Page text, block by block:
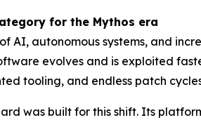
for the Mythos era
AI, autonomous systems, and
evolves and is exploited
tooling, and endless patch
was built for this shift. Its